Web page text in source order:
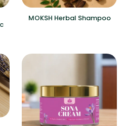
MOKSH Herbal Shampoo